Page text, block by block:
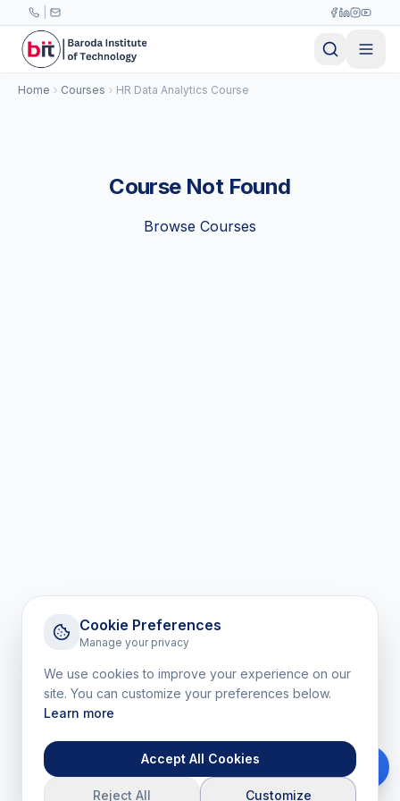
Skip to main content
Cookie Preferences
Manage your privacy
We use cookies to improve your experience on our
site. You can customize your preferences below.
Learn more
Accept All Cookies
Reject All Customize
Home Courses HR Data Analytics Course
Course Not Found
Browse Courses